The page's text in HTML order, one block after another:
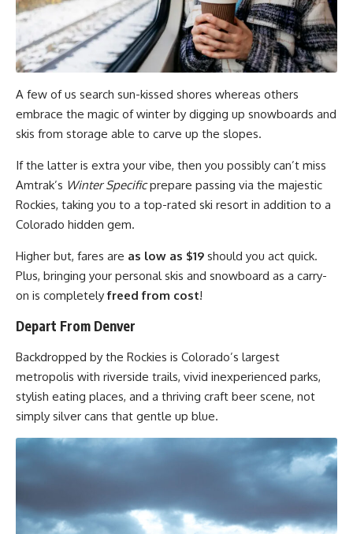
A few of us search sun-kissed shores whereas others
embrace the magic of winter by digging up snowboards and
skis from storage able to carve up the slopes.
If the latter is extra your vibe, then you possibly can’t miss
Amtrak’s Winter Specificprepare passing via the majestic
Rockies, taking you to a top-rated ski resort in addition to a
Colorado hidden gem.
Higher but, fares are as low as $19 should you act quick.
Plus, bringing your personal skis and snowboard as a carry-
on is completelyfreed from cost!
Depart From Denver
Backdropped by the Rockies is Colorado’s largest
metropolis with riverside trails, vivid inexperienced parks,
stylish eating places, and a thriving craft beer scene, not
simply silver cans that gentle up blue.